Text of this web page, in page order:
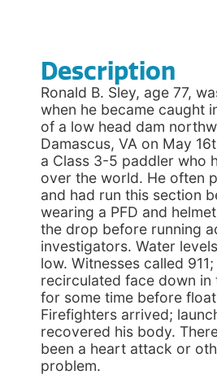
Description
Ronald B. Sley, age 77,
when he became caught
of a low head dam
Damascus, VA on May
a Class 3-5 paddler who
over the world. He often
and had run this section
wearing a PFD and
the drop before running
investigators. Water
low. Witnesses called 911;
recirculated face down in
for some time before
Firefighters arrived;
recovered his body.
been a heart attack or
problem.